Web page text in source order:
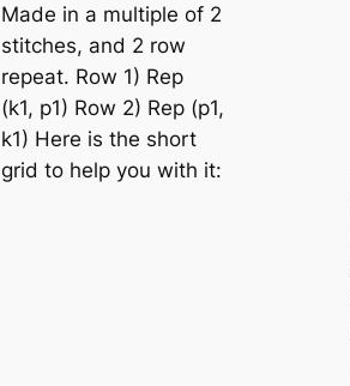
e
t
Made in a multiple of 2
stitches, and 2 row
repeat. Row 1) Rep
(k1, p1) Row 2) Rep (p1,
k1) Here is the short
grid to help you with it: